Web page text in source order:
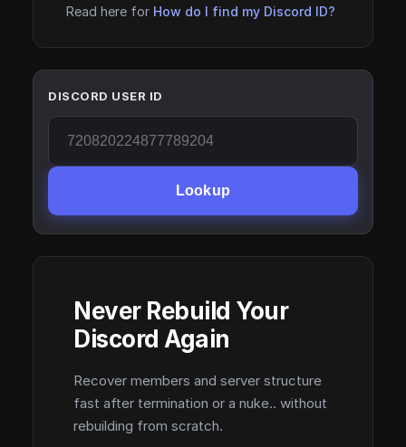
Read here for How do I find my Discord ID?
DISCORD USER ID
Lookup
Never Rebuild Your
Discord Again
Recover members and server structure
fast after termination or a nuke.. without
rebuilding from scratch.